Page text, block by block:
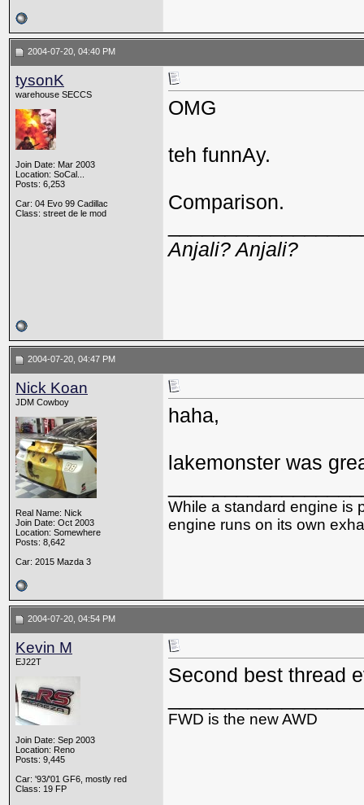
2004-07-20, 04:40 PM
tysonK
warehouse SECCS
Join Date: Mar 2003
Location: SoCal...
Posts: 6,253
Car: 04 Evo 99 Cadillac
Class: street de le mod
OMG
teh funnAy.
Comparison.
Anjali? Anjali?
2004-07-20, 04:47 PM
Nick Koan
JDM Cowboy
Real Name: Nick
Join Date: Oct 2003
Location: Somewhere
Posts: 8,642
Car: 2015 Mazda 3
haha,
lakemonster was
While a standard engine is
engine runs on its own
2004-07-20, 04:54 PM
Kevin M
EJ22T
Join Date: Sep 2003
Location: Reno
Posts: 9,445
Car: '93/'01 GF6, mostly red
Class: 19 FP
Second best thread
FWD is the new AWD